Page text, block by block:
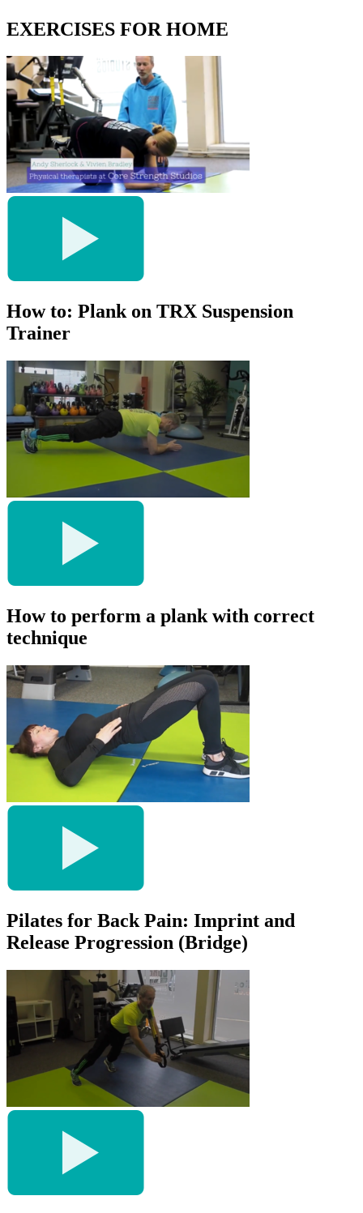
EXERCISES FOR HOME
How to: Plank on TRX Suspension
Trainer
How to perform a plank with correct
technique
Pilates for Back Pain: Imprint and
Release Progression (Bridge)